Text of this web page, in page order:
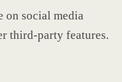
on social media
third-party features.